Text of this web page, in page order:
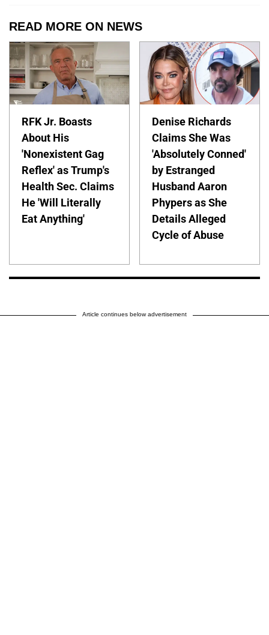
READ MORE ON NEWS
RFK Jr. Boasts
About His
'Nonexistent Gag
Reflex' as Trump's
Health Sec. Claims
He 'Will Literally
Eat Anything'
Denise Richards
Claims She Was
'Absolutely Conned'
by Estranged
Husband Aaron
Phypers as She
Details Alleged
Cycle of Abuse
Article continues below advertisement